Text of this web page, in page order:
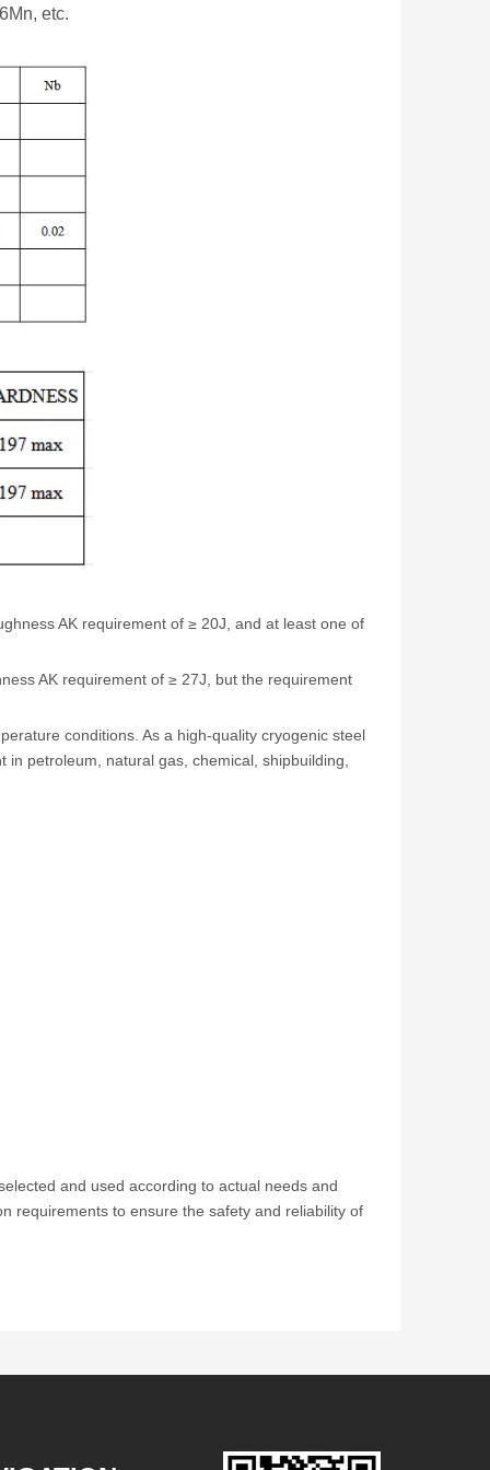
etc.
AK requirement of ≥ 20J, and at least one of
AK requirement of ≥ 27J, but the requirement
conditions. As a high-quality cryogenic steel
petroleum, natural gas, chemical, shipbuilding,
and used according to actual needs and
requirements to ensure the safety and reliability of